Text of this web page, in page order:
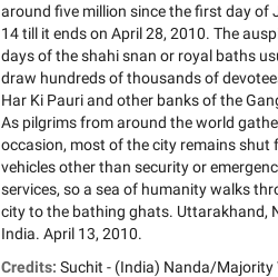
around five million since the first day of
14 till it ends on April 28, 2010. The
days of the shahi snan or royal baths
draw hundreds of thousands of
Har Ki Pauri and other banks of the
As pilgrims from around the world
occasion, most of the city remains shut
vehicles other than security or
services, so a sea of humanity walks
city to the bathing ghats. Uttarakhand,
India. April 13, 2010.
Credits: Suchit - (India) Nanda/Majority